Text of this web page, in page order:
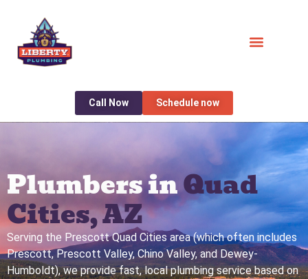
Call Now Schedule now
Plumbers inQuad
Cities, AZ
Serving the Prescott Quad Cities area (which often includes
Prescott, Prescott Valley, Chino Valley, and Dewey-
Humboldt), we provide fast, local plumbing service based on